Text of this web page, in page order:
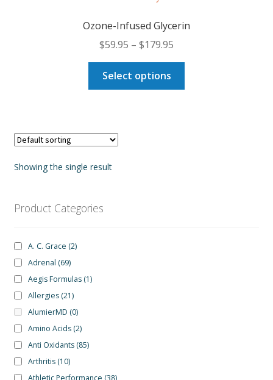
Ozone-Infused Glycerin
$59.95 – $179.95
range:
through
Select options
Showing the single result
Product Categories
A. C. Grace (2)
Adrenal (69)
Aegis Formulas (1)
Allergies (21)
AlumierMD (0)
Amino Acids (2)
Anti Oxidants (85)
Arthritis (10)